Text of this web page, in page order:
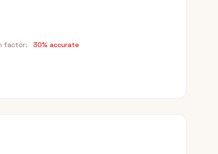
factor: 30% accurate